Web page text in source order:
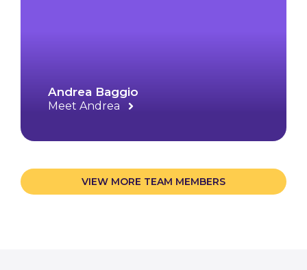
Andrea Baggio
Meet Andrea
VIEW MORE TEAM MEMBERS